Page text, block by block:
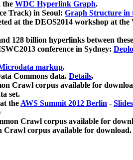
the WDC Hyperlink Graph.
Track) in Seoul: Graph Structure in
at the DEOS2014 workshop at the
128 billion hyperlinks between
conference in Sydney:
markup.
Commons data. Details.
Crawl corpus available for
set.
theAWS Summit 2012 Berlin - Slides
Crawl corpus available for
Crawl corpus available for download.